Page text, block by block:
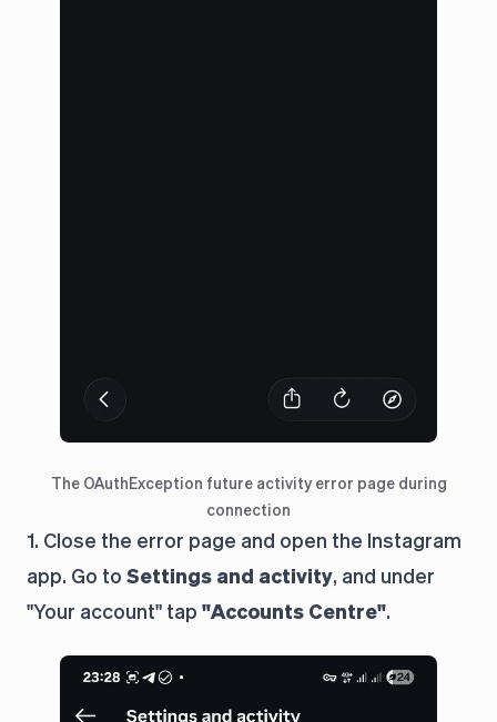
The OAuthException future activity error page during
connection
1. Close the error page and open the Instagram
app. Go to Settings and activity, and under
"Your account" tap "Accounts Centre".